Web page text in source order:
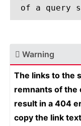
of a query
Warning
The links to the
remnants of the
result in a 404
copy the link